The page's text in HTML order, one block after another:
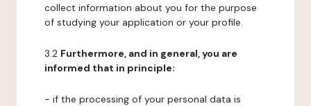
collect information about you for the purpose
of studying your application or your profile.
3.2 Furthermore, and in general, you are
informed that in principle:
- if the processing of your personal data is